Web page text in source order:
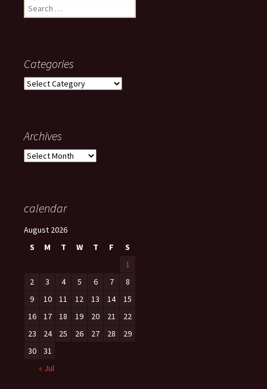
Search
for:
Categories
Categories
Archives
Archives
calendar
August 2026
S
M T W T F
S
1
2
3 4 5 6 7
8
9
10 11 12 13 14
15
16
17 18 19 20 21
22
23
24 25 26 27 28
29
30
31
« Jul